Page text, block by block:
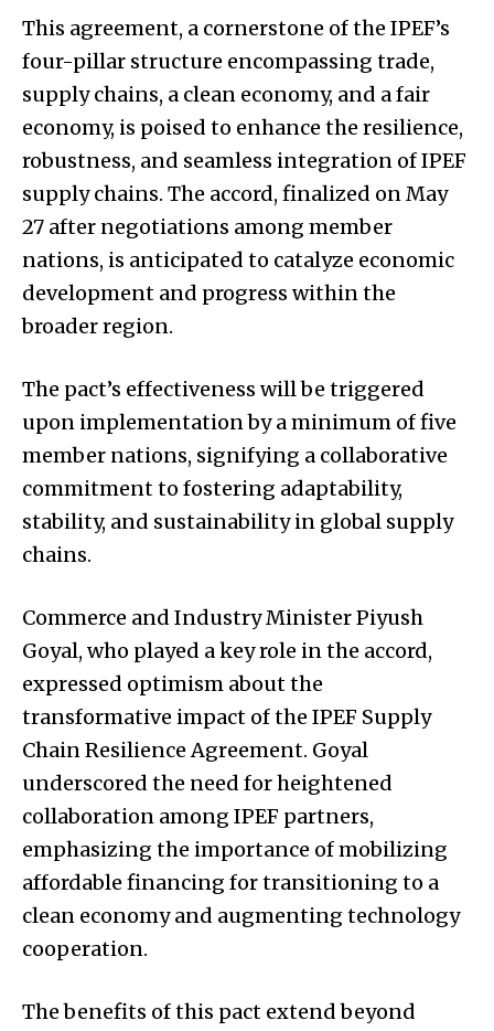
This agreement, a cornerstone of the IPEF’s
four-pillar structure encompassing trade,
supply chains, a clean economy, and a fair
economy, is poised to enhance the resilience,
robustness, and seamless integration of IPEF
supply chains. The accord, finalized on May
27 after negotiations among member
nations, is anticipated to catalyze economic
development and progress within the
broader region.
The pact’s effectiveness will be triggered
upon implementation by a minimum of five
member nations, signifying a collaborative
commitment to fostering adaptability,
stability, and sustainability in global supply
chains.
Commerce and Industry Minister Piyush
Goyal, who played a key role in the accord,
expressed optimism about the
transformative impact of the IPEF Supply
Chain Resilience Agreement. Goyal
underscored the need for heightened
collaboration among IPEF partners,
emphasizing the importance of mobilizing
affordable financing for transitioning to a
clean economy and augmenting technology
cooperation.
The benefits of this pact extend beyond